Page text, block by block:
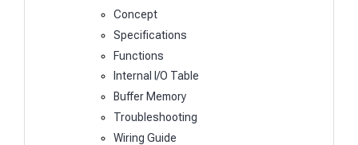
Concept
Specifications
Functions
Internal I/O Table
Buffer Memory
Troubleshooting
Wiring Guide